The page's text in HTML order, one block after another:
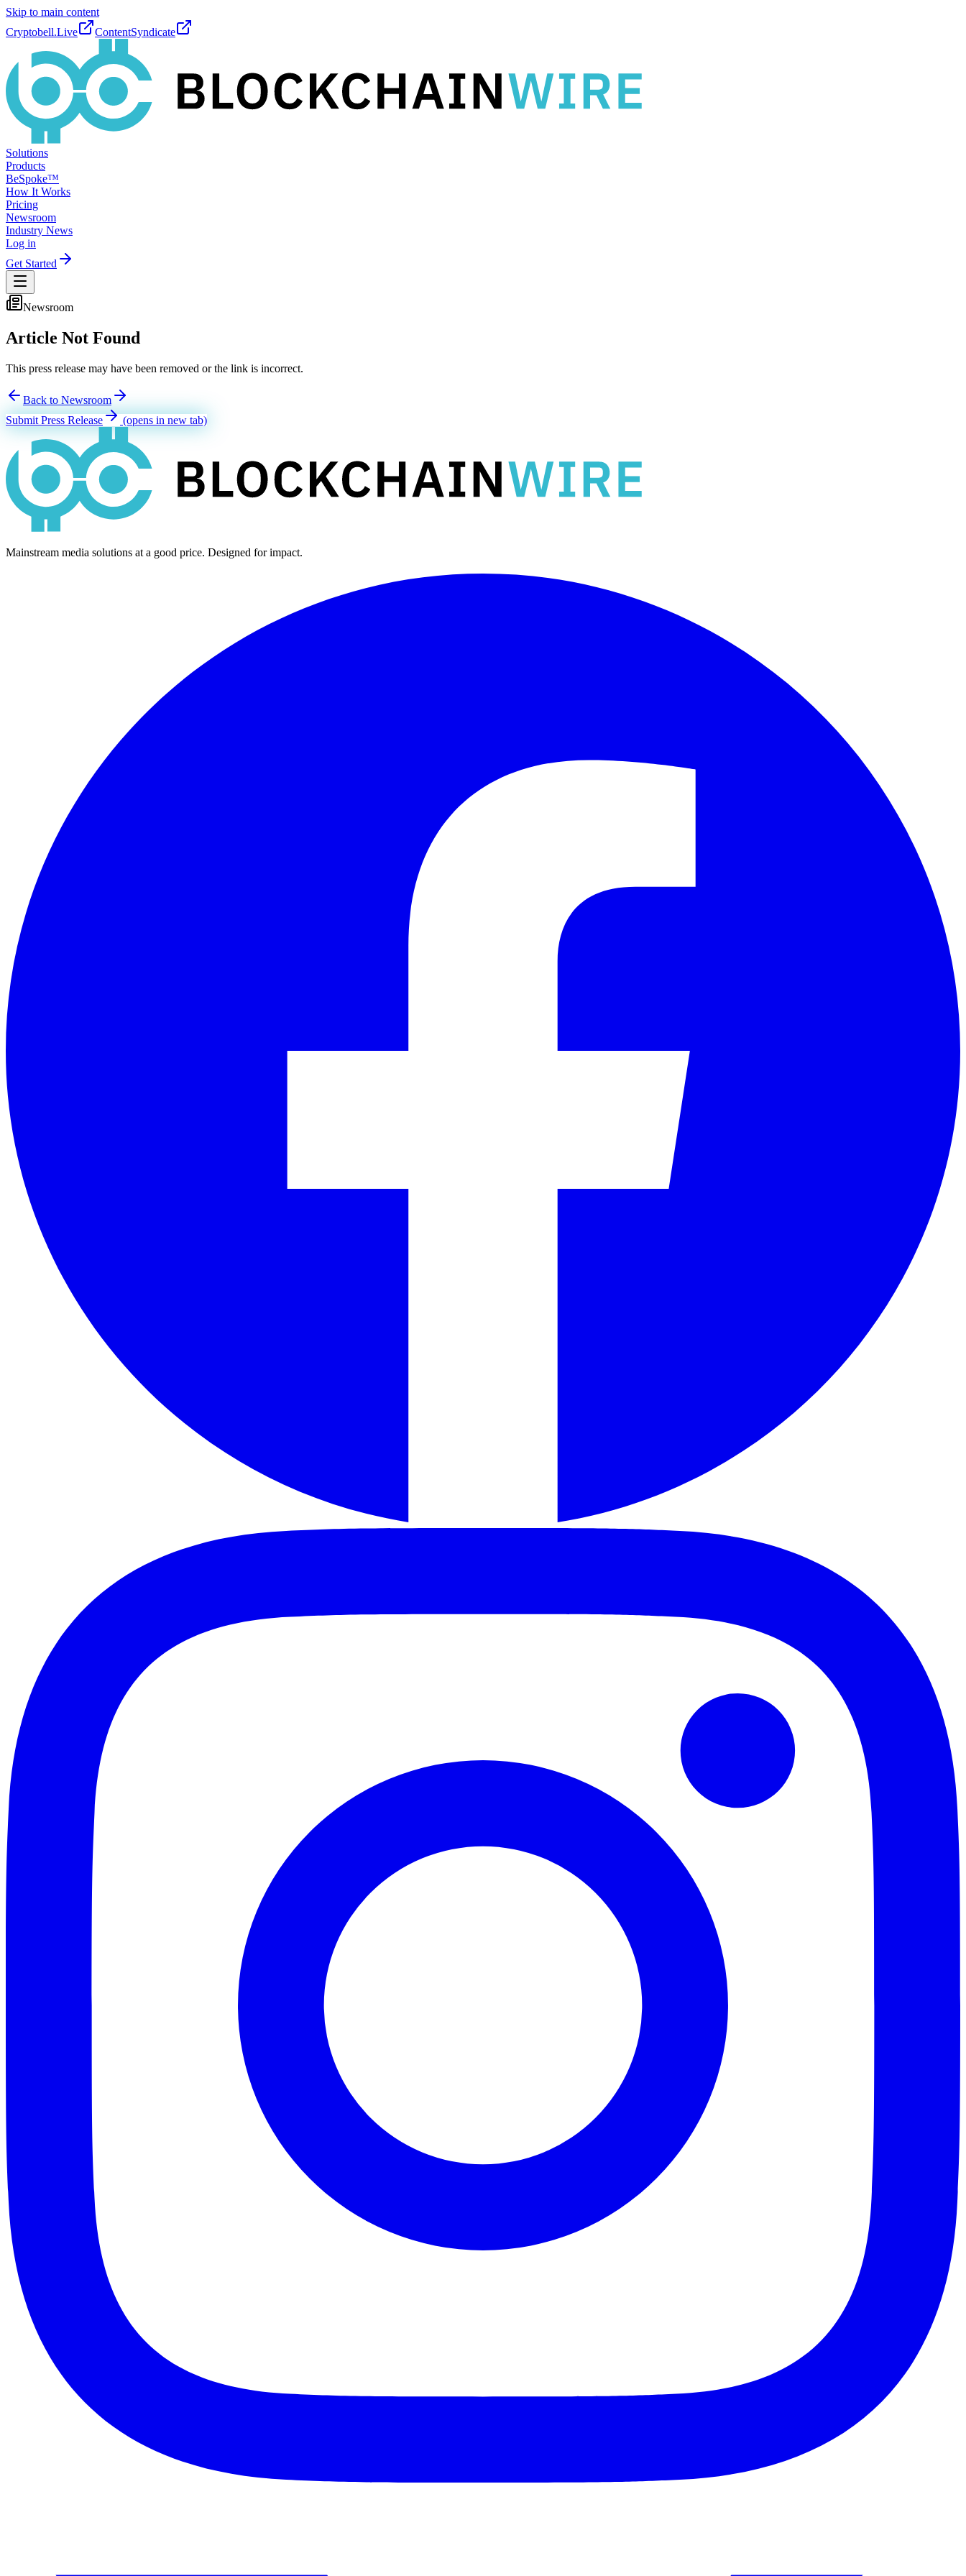
Skip to main content
Cryptobell.Live
ContentSyndicate
Solutions
Products
BeSpoke™
How It Works
Pricing
Newsroom
Industry News
Log in
Get Started
Newsroom
Article Not Found
This press release may have been removed or the link is incorrect.
Back to Newsroom
Submit Press Release
(opens in new tab)
Mainstream media solutions at a good price. Designed for impact.